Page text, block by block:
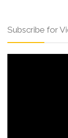
Subscribe for